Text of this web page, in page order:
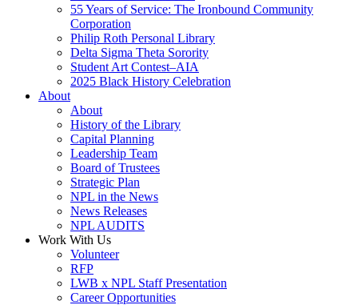
55 Years of Service: The Ironbound Community
Corporation
Philip Roth Personal Library
Delta Sigma Theta Sorority
Student Art Contest–AIA
2025 Black History Celebration
About
About
History of the Library
Capital Planning
Leadership Team
Board of Trustees
Strategic Plan
NPL in the News
News Releases
NPL AUDITS
Work With Us
Volunteer
RFP
LWB x NPL Staff Presentation
Career Opportunities